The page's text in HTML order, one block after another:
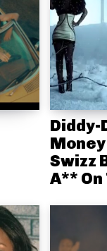
Swizz
A**